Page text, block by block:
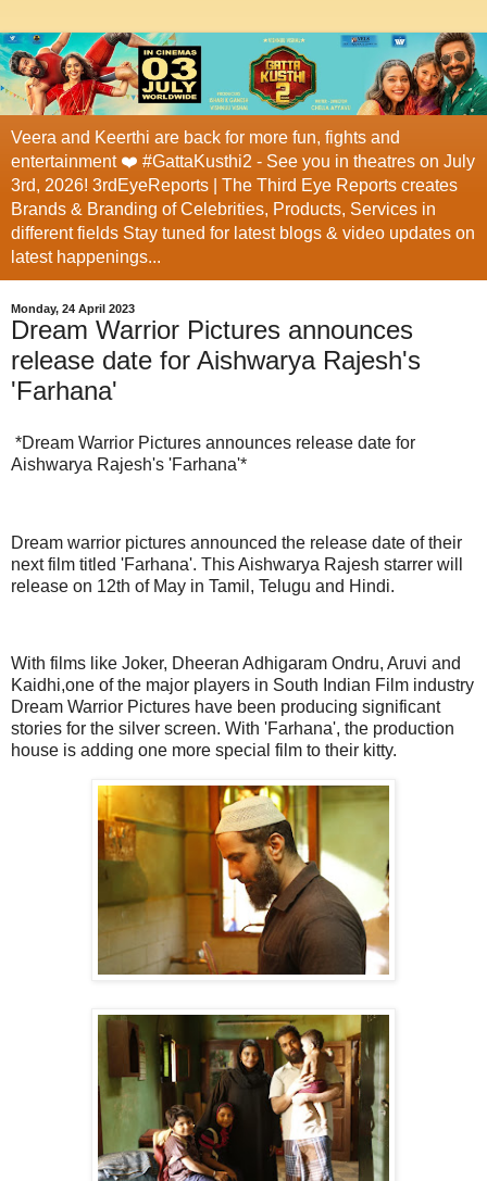
Veera and Keerthi are back for more fun, fights and
entertainment ❤️ #GattaKusthi2 - See you in theatres on July
3rd, 2026! 3rdEyeReports | The Third Eye Reports creates
Brands & Branding of Celebrities, Products, Services in
different fields Stay tuned for latest blogs & video updates on
latest happenings...
Monday, 24 April 2023
Dream Warrior Pictures announces
release date for Aishwarya Rajesh's
'Farhana'
*Dream Warrior Pictures announces release date for
Aishwarya Rajesh's 'Farhana'*
Dream warrior pictures announced the release date of their
next film titled 'Farhana'. This Aishwarya Rajesh starrer will
release on 12th of May in Tamil, Telugu and Hindi.
With films like Joker, Dheeran Adhigaram Ondru, Aruvi and
Kaidhi,one of the major players in South Indian Film industry
Dream Warrior Pictures have been producing significant
stories for the silver screen. With 'Farhana', the production
house is adding one more special film to their kitty.